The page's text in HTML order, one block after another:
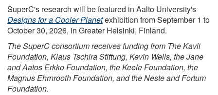
SuperC's research will be featured in Aalto University's
Designs for a Cooler Planetexhibition from September 1 to
October 30, 2026, in Greater Helsinki, Finland.
The SuperC consortium receives funding from The Kavli
Foundation, Klaus Tschira Stiftung, Kevin Wells, the Jane
and Aatos Erkko Foundation, the Keele Foundation, the
Magnus Ehrnrooth Foundation, and the Neste and Fortum
Foundation.